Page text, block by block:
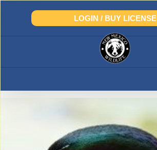
Skip
LOGIN / BUY LICENSE